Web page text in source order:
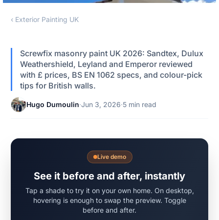
‹ Exterior Painting UK
Screwfix masonry paint UK 2026: Sandtex, Dulux
Weathershield, Leyland and Emperor reviewed
with £ prices, BS EN 1062 specs, and colour-pick
tips for British walls.
Hugo Dumoulin·Jun 3, 2026·5 min read
Live demo
See it before and after, instantly
Tap a shade to try it on your own home. On desktop,
hovering is enough to swap the preview. Toggle
before and after.